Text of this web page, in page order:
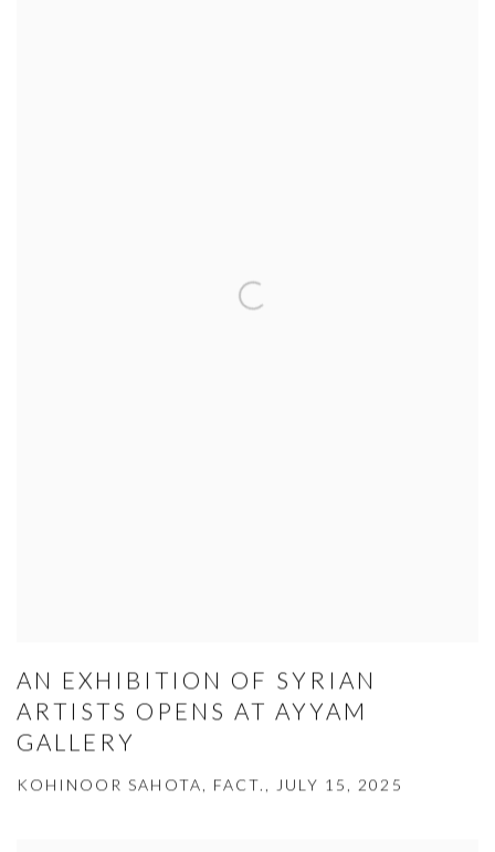
AN EXHIBITION OF SYRIAN
ARTISTS OPENS AT AYYAM
GALLERY
KOHINOOR SAHOTA, FACT., JULY 15, 2025